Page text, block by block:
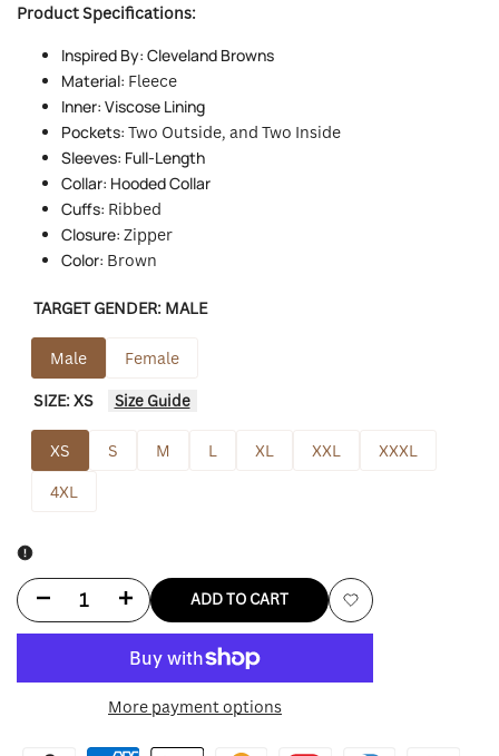
Product Specifications:
Inspired By: Cleveland Browns
Material: Fleece
Inner: Viscose Lining
Pockets: Two Outside, and Two Inside
Sleeves: Full-Length
Collar: Hooded Collar
Cuffs: Ribbed
Closure: Zipper
Color: Brown
TARGET GENDER: MALE
Male Female
SIZE:XS Size Guide
XS S M L XL XXL
XXXL
4XL
Decrease
for
Increase
for
ADD TO CART
Add
More payment options